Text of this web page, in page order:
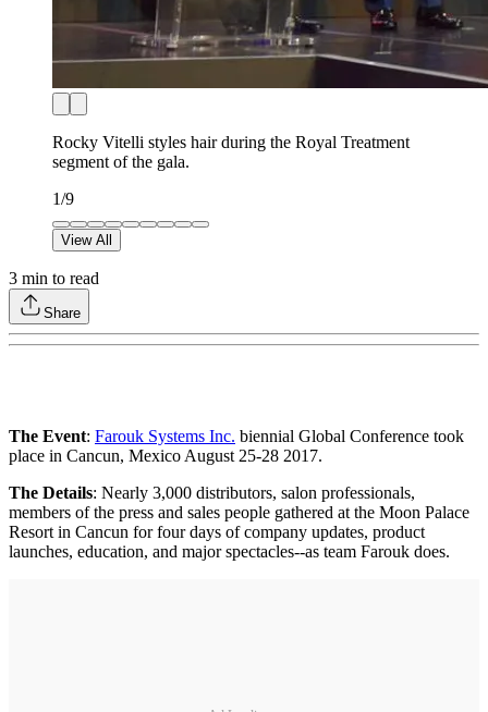
Rocky Vitelli styles hair during the Royal Treatment
segment of the gala.
1/9
View All
3 min to read
Share
The Event: Farouk Systems Inc. biennial Global Conference took
place in Cancun, Mexico August 25-28 2017.
The Details: Nearly 3,000 distributors, salon professionals,
members of the press and sales people gathered at the Moon Palace
Resort in Cancun for four days of company updates, product
launches, education, and major spectacles--as team Farouk does.